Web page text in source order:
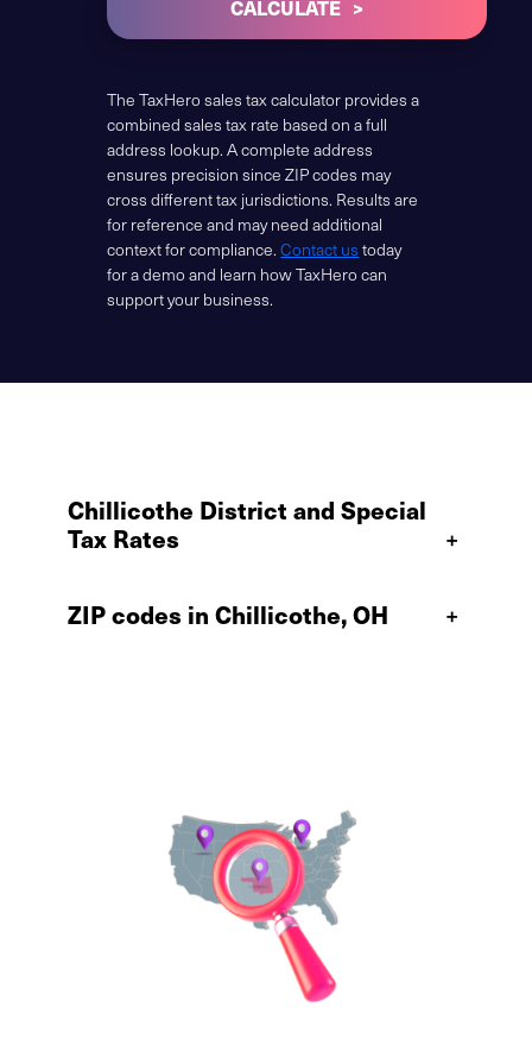
CALCULATE
The TaxHero sales tax calculator provides a
combined sales tax rate based on a full
address lookup. A complete address
ensures precision since ZIP codes may
cross different tax jurisdictions. Results are
for reference and may need additional
context for compliance.Contact us today
for a demo and learn how TaxHero can
support your business.
Chillicothe District and Special
Tax Rates
+
ZIP codes in Chillicothe, OH +